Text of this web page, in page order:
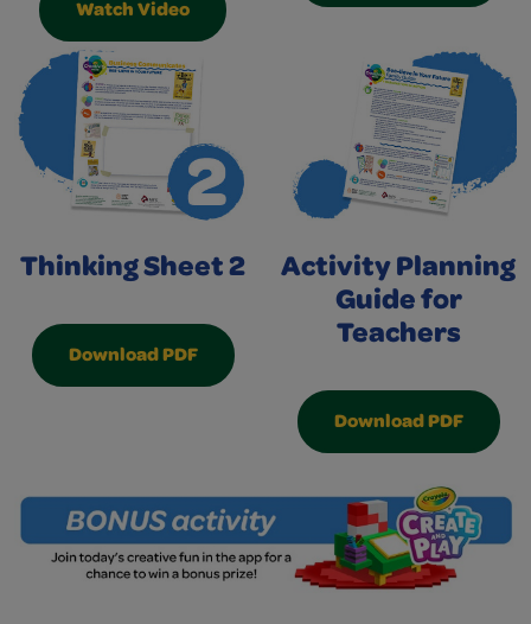
Watch Video
Thinking Sheet 2
Download PDF
Activity Planning
Guide for
Teachers
Download PDF